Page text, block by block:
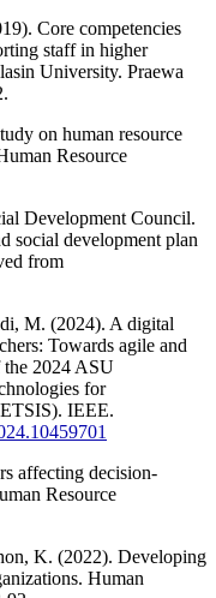
Core competencies
staff in higher
University. Praewa
on human resource
Resource
Development Council.
social development plan
from
M. (2024). A digital
Towards agile and
the 2024 ASU
for
IEEE.
affecting decision-
Resource
K. (2022). Developing
Human